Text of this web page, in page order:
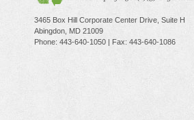
3465 Box Hill Corporate Center Drive, Suite H
Abingdon, MD 21009
Phone: 443-640-1050 | Fax: 443-640-1086